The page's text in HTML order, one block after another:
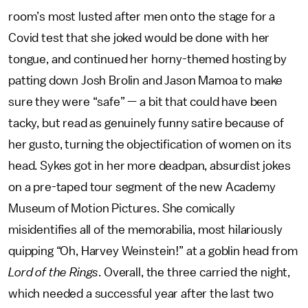
room’s most lusted after men onto the stage for a
Covid test that she joked would be done with her
tongue, and continued her horny-themed hosting by
patting down Josh Brolin and Jason Mamoa to make
sure they were “safe” — a bit that could have been
tacky, but read as genuinely funny satire because of
her gusto, turning the objectification of women on its
head. Sykes got in her more deadpan, absurdist jokes
on a pre-taped tour segment of the new Academy
Museum of Motion Pictures. She comically
misidentifies all of the memorabilia, most hilariously
quipping “Oh, Harvey Weinstein!” at a goblin head from
Lord of the Rings. Overall, the three carried the night,
which needed a successful year after the last two